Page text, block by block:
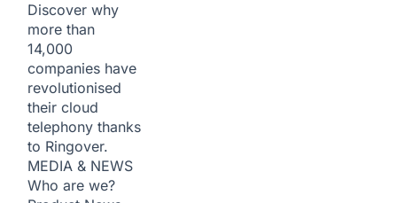
Discover why
more than
14,000
companies have
revolutionised
their cloud
telephony thanks
to Ringover.
MEDIA & NEWS
Who are we?